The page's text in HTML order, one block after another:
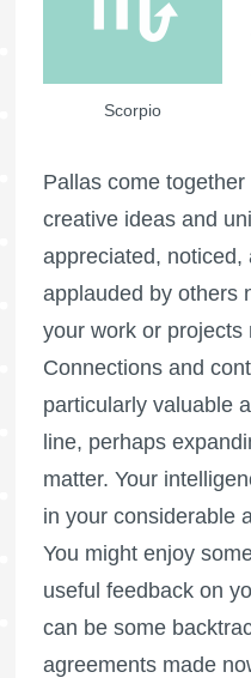
Scorpio
Pallas come
creative ideas and
appreciated, noticed,
applauded by others
your work or projects
Connections and
particularly valuable
line, perhaps
matter. Your
in your considerable
You might enjoy
useful feedback on
can be some
agreements made